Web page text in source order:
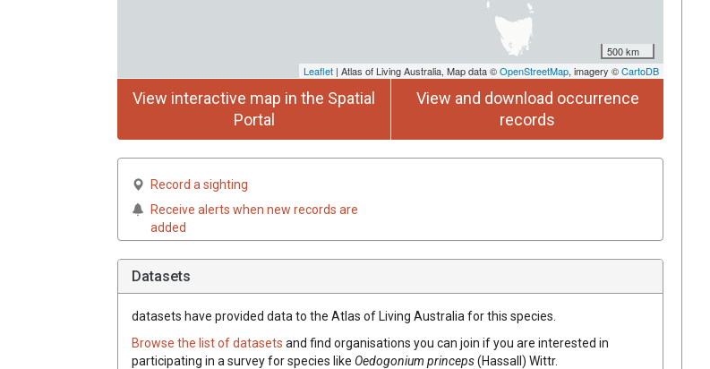
500 km
Leaflet | Atlas of Living Australia, Map data ©OpenStreetMap, imagery ©CartoDB
View interactive map in the Spatial
Portal
View and download occurrence
records
Record a sighting
Receive alerts when new records are
added
Datasets
datasets have provided data to the Atlas of Living Australia for this species.
Browse the list of datasets and find organisations you can join if you are interested in
participating in a survey for species like Oedogonium princeps(Hassall) Wittr.